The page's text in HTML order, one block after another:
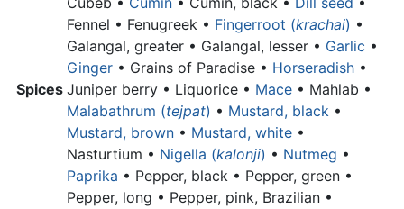
Spices
Fennel • Fenugreek • Fingerroot (krachai) •
Galangal, greater • Galangal, lesser • Garlic •
Ginger • Grains of Paradise • Horseradish •
Juniper berry • Liquorice • Mace • Mahlab •
Malabathrum (tejpat) • Mustard, black •
Mustard, brown • Mustard, white •
Nasturtium • Nigella (kalonji) • Nutmeg •
Paprika • Pepper, black • Pepper, green •
Pepper, long • Pepper, pink, Brazilian •